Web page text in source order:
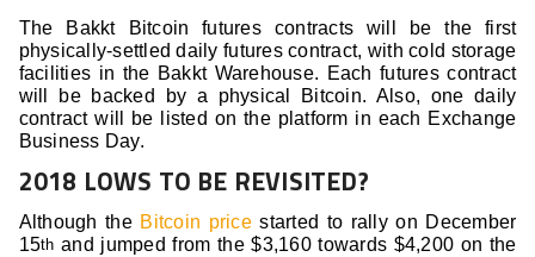
The Bakkt Bitcoin futures contracts will be the first
physically-settled daily futures contract, with cold storage
facilities in the Bakkt Warehouse. Each futures contract
will be backed by a physical Bitcoin. Also, one daily
contract will be listed on the platform in each Exchange
Business Day.
2018 LOWS TO BE REVISITED?
Although the Bitcoin pricestarted to rally on December
15th and jumped from the $3,160 towards $4,200 on the